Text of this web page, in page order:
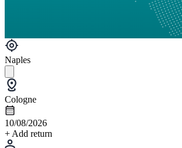
Naples
Cologne
10/08/2026
+ Add return